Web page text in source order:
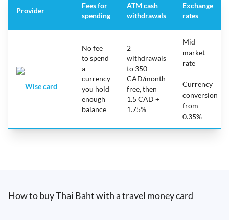
Provider
Fees for
spending
ATM cash
withdrawals
Exchange
rates
Wise card
No fee
to spend
a
currency
you hold
enough
balance
2
withdrawals
to 350
CAD/month
free, then
1.5 CAD +
1.75%
Mid-
market
rate
Currency
conversion
from
0.35%
How to buy Thai Baht with a travel money card